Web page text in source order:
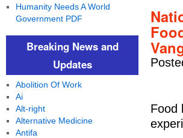
Food
Humanity Needs A World
Government PDF
Breaking News and
Updates
Abolition Of Work
Ai
Alt-right
Alternative Medicine
Antifa